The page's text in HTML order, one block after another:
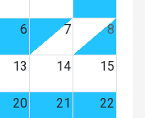
6 7 8
13 14 15
20 21 22